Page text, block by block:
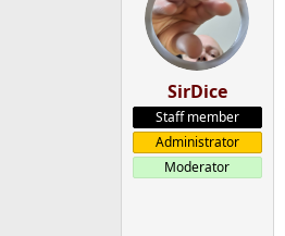
SirDice
Staff member
Administrator
Moderator